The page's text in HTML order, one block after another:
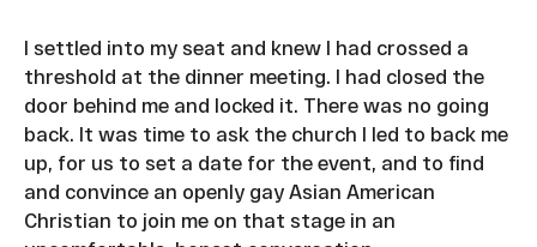
I settled into my seat and knew I had crossed a
threshold at the dinner meeting. I had closed the
door behind me and locked it. There was no going
back. It was time to ask the church I led to back me
up, for us to set a date for the event, and to find
and convince an openly gay Asian American
Christian to join me on that stage in an